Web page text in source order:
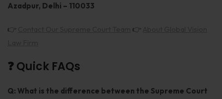
Azadpur, Delhi – 110033
👉 👉
❓ Quick FAQs
Q: What is the difference between the Supreme Court